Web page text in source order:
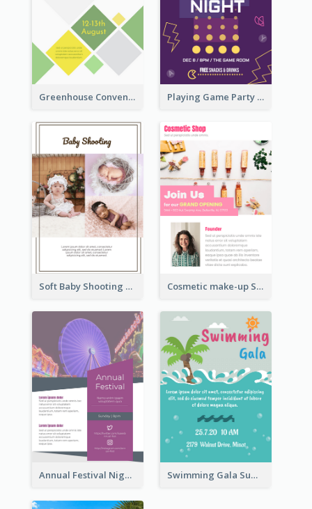
Greenhouse Convention Flyer Playing Game Party Night Flyer
Soft Baby Shooting Photography Flyer Cosmetic make-up Shop Flyer
Annual Festival Night Flyer Swimming Gala Summer Flyer